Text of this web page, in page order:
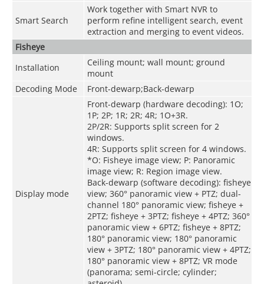
Smart Search
Work together with Smart NVR to
perform refine intelligent search, event
extraction and merging to event videos.
Fisheye
Installation
Ceiling mount; wall mount; ground
mount
Decoding Mode
Front-dewarp;Back-dewarp
Display mode
Front-dewarp (hardware decoding): 1O;
1P; 2P; 1R; 2R; 4R; 1O+3R.
2P/2R: Supports split screen for 2
windows.
4R: Supports split screen for 4 windows.
*O: Fisheye image view; P: Panoramic
image view; R: Region image view.
Back-dewarp (software decoding): fisheye
view; 360° panoramic view + PTZ; dual-
channel 180° panoramic view; fisheye +
2PTZ; fisheye + 3PTZ; fisheye + 4PTZ; 360°
panoramic view + 6PTZ; fisheye + 8PTZ;
180° panoramic view; 180° panoramic
view + 3PTZ; 180° panoramic view + 4PTZ;
180° panoramic view + 8PTZ; VR mode
(panorama; semi-circle; cylinder;